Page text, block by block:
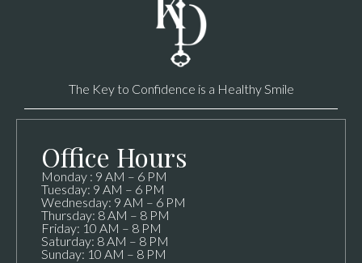
The Key to Confidence is a Healthy Smile
Office Hours
Monday : 9 AM – 6 PM
Tuesday: 9 AM – 6 PM
Wednesday: 9 AM – 6 PM
Thursday: 8 AM – 8 PM
Friday: 10 AM – 8 PM
Saturday: 8 AM – 8 PM
Sunday: 10 AM – 8 PM